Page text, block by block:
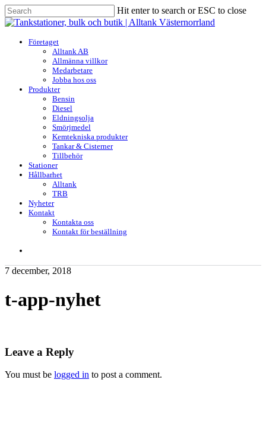
Skip
to
content
Hit enter to search or ESC to close
Close
search
Menu
Företaget
Alltank AB
Allmänna villkor
Medarbetare
Jobba hos oss
Produkter
Bensin
Diesel
Eldningsolja
Smörjmedel
Kemtekniska produkter
Tankar & Cisterner
Tillbehör
Stationer
Hållbarhet
Alltank
TRB
Nyheter
Kontakt
Kontakta oss
Kontakt för beställning
7 december, 2018
t-app-nyhet
Leave a Reply
You must be logged in to post a comment.